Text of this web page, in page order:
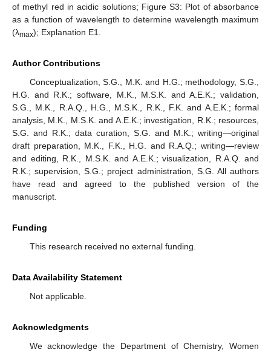
of methyl red in acidic solutions; Figure S3: Plot of absorbance
as a function of wavelength to determine wavelength maximum
(λmax); Explanation E1.
Author Contributions
Conceptualization, S.G., M.K. and H.G.; methodology, S.G.,
H.G. and R.K.; software, M.K., M.S.K. and A.E.K.; validation,
S.G., M.K., R.A.Q., H.G., M.S.K., R.K., F.K. and A.E.K.; formal
analysis, M.K., M.S.K. and A.E.K.; investigation, R.K.; resources,
S.G. and R.K.; data curation, S.G. and M.K.; writing—original
draft preparation, M.K., F.K., H.G. and R.A.Q.; writing—review
and editing, R.K., M.S.K. and A.E.K.; visualization, R.A.Q. and
R.K.; supervision, S.G.; project administration, S.G. All authors
have read and agreed to the published version of the
manuscript.
Funding
This research received no external funding.
Data Availability Statement
Not applicable.
Acknowledgments
We acknowledge the Department of Chemistry, Women